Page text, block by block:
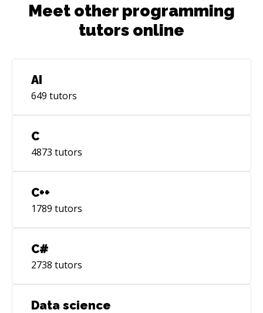
Meet other programming
tutors online
AI
649 tutors
C
4873 tutors
C++
1789 tutors
C#
2738 tutors
Data science